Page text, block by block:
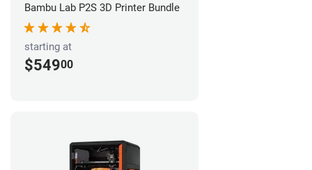
Bambu Lab P2S 3D Printer Bundle
starting at
$54900